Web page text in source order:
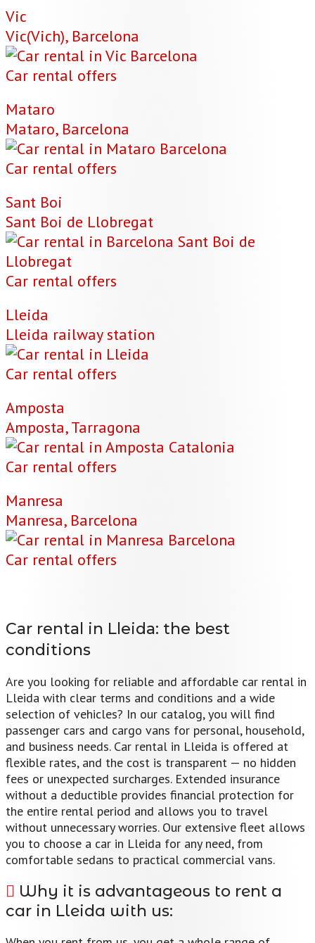
Vic
Vic(Vich), Barcelona
Car rental offers
Mataro
Mataro, Barcelona
Car rental offers
Sant Boi
Sant Boi de Llobregat
Car rental offers
Lleida
Lleida railway station
Car rental offers
Amposta
Amposta, Tarragona
Car rental offers
Manresa
Manresa, Barcelona
Car rental offers
Car rental in Lleida: the best
conditions
Are you looking for reliable and affordable car rental in
Lleida with clear terms and conditions and a wide
selection of vehicles? In our catalog, you will find
passenger cars and cargo vans for personal, household,
and business needs. Car rental in Lleida is offered at
flexible rates, and the cost is transparent — no hidden
fees or unexpected surcharges. Extended insurance
without a deductible provides financial protection for
the entire rental period and allows you to travel
without unnecessary worries. Our extensive fleet allows
you to choose a car in Lleida for any need, from
comfortable sedans to practical commercial vans.
Why it is advantageous to rent a
car in Lleida with us: